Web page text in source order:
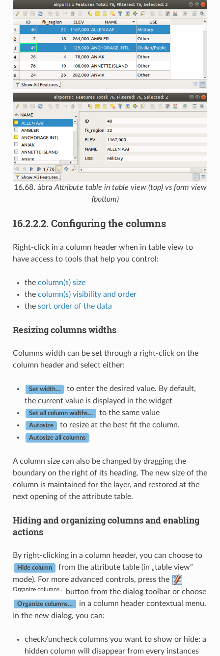
16.68. ábra Attribute table in table view (top) vs form view
(bottom)
16.2.2.2. Configuring the columns
Right-click in a column header when in table view to
have access to tools that help you control:
the column(s) size
the column(s) visibility and order
the sort order of the data
Resizing columns widths
Columns width can be set through a right-click on the
column header and select either:
Set width…
to enter the desired value. By default,
the current value is displayed in the widget
Set all column widths… to the same value
Autosize to resize at the best fit the column.
Autosize all columns
A column size can also be changed by dragging the
boundary on the right of its heading. The new size of the
column is maintained for the layer, and restored at the
next opening of the attribute table.
Hiding and organizing columns and enabling
actions
By right-clicking in a column header, you can choose to
Hide column
from the attribute table (in „table view”
mode). For more advanced controls, press the
Organize columns…button from the dialog toolbar or choose
Organize columns…
in a column header contextual menu.
In the new dialog, you can:
check/uncheck columns you want to show or hide: a
hidden column will disappear from every instances